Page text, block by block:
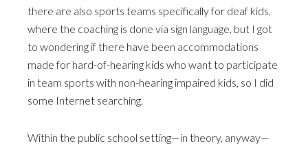
there are also sports teams specifically for deaf kids,
where the coaching is done via sign language, but I got
to wondering if there have been accommodations
made for hard-of-hearing kids who want to participate
in team sports with non-hearing impaired kids, so I did
some Internet searching.
Within the public school setting—in theory, anyway—